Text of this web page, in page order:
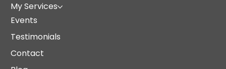
My Services
Events
Testimonials
Contact